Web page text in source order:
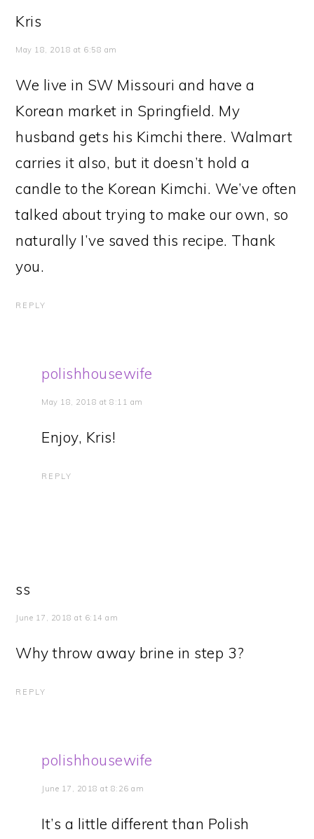
Kris
May 18, 2018 at 6:58 am
We live in SW Missouri and have a
Korean market in Springfield. My
husband gets his Kimchi there. Walmart
carries it also, but it doesn’t hold a
candle to the Korean Kimchi. We’ve often
talked about trying to make our own, so
naturally I’ve saved this recipe. Thank
you.
REPLY
polishhousewife
May 18, 2018 at 8:11 am
Enjoy, Kris!
REPLY
ss
June 17, 2018 at 6:14 am
Why throw away brine in step 3?
REPLY
polishhousewife
June 17, 2018 at 8:26 am
It’s a little different than Polish